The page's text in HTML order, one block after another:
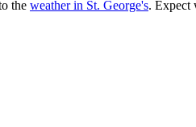
the weather in St. George's. Expect